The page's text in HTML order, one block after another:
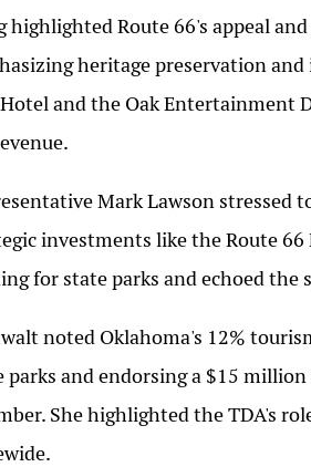
highlighted Route 66's appeal
heritage preservation
and the Oak Entertainment
Mark Lawson stressed
investments like the Route
for state parks and echoed
noted Oklahoma's 12%
parks and endorsing a $15
She highlighted the TDA's